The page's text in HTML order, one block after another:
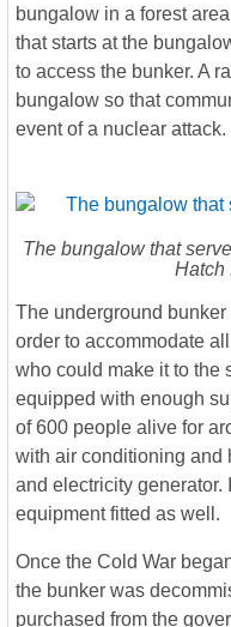
bungalow in a forest
that starts at the
to access the bunker. A
bungalow so that
event of a nuclear attack.
The bungalow that
Hatch
The underground
order to accommodate
who could make it to the
equipped with enough
of 600 people alive for
with air conditioning and
and electricity generator.
equipment fitted as well.
Once the Cold War
the bunker was
purchased from the